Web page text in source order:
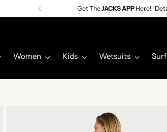
Get TheJACKS APPHere! | Details
Women Kids Wetsuits Surf